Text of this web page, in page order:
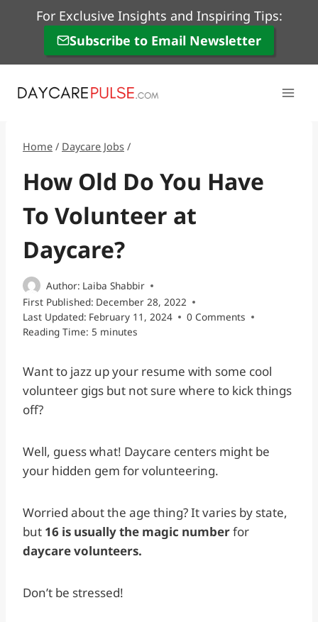
For Exclusive Insights and Inspiring Tips:
Subscribe to Email Newsletter
Home / Daycare Jobs /
How Old Do You Have
To Volunteer at
Daycare?
Author: Laiba Shabbir
First Published: December 28, 2022
Last Updated: February 11, 2024
0 Comments
Reading Time: 5 minutes
Want to jazz up your resume with some cool
volunteer gigs but not sure where to kick things
off?
Well, guess what! Daycare centers might be
your hidden gem for volunteering.
Worried about the age thing? It varies by state,
but 16 is usually the magic numberfor
daycare volunteers.
Don’t be stressed!